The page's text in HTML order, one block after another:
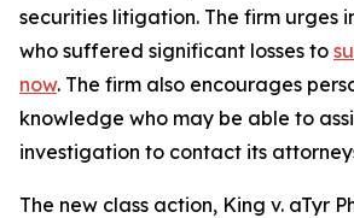
securities litigation. The firm urges
who suffered significant losses to
now. The firm also encourages
knowledge who may be able to
investigation to contact its
The new class action, King v. aTyr